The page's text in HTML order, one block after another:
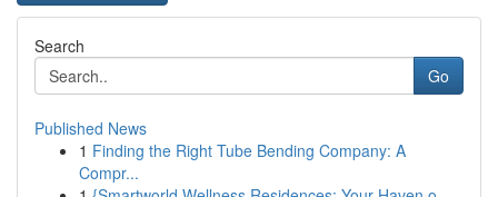
Search
Go
Published News
1 Finding the Right Tube Bending Company: A
Compr...